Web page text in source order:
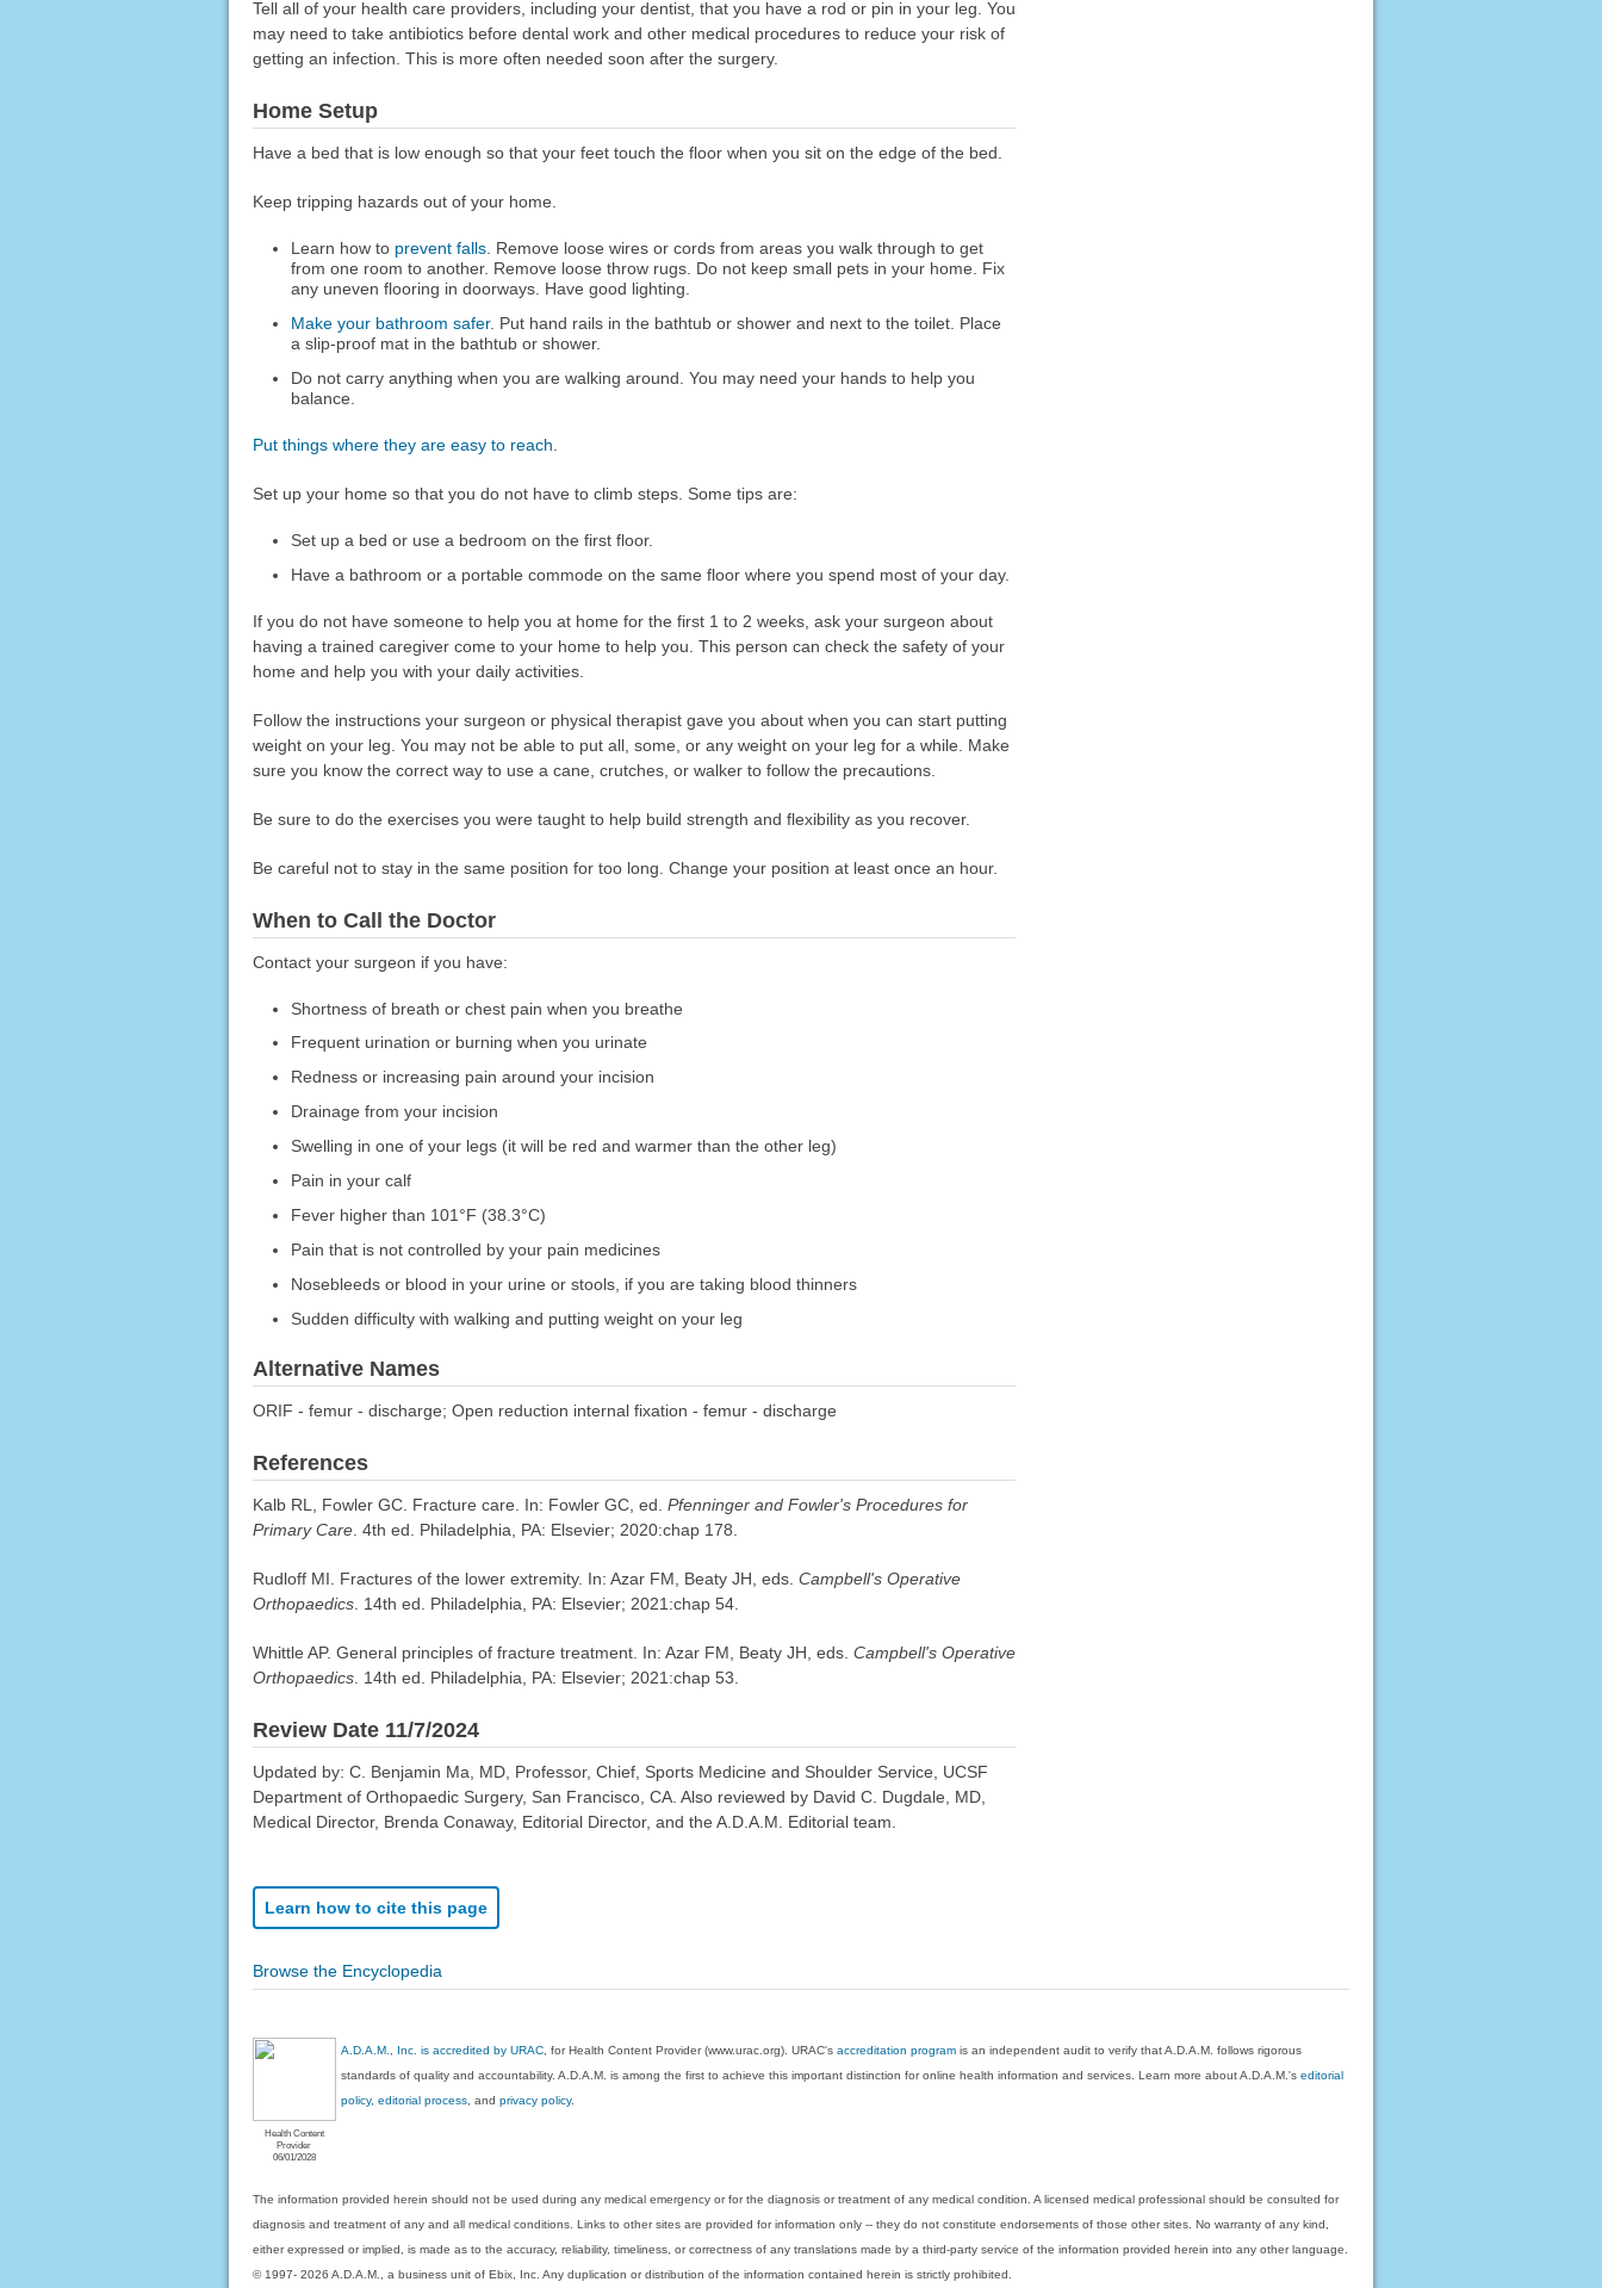
Tell all of your health care providers, including your dentist, that you have a rod or pin in your leg. You
may need to take antibiotics before dental work and other medical procedures to reduce your risk of
getting an infection. This is more often needed soon after the surgery.
Home Setup
Have a bed that is low enough so that your feet touch the floor when you sit on the edge of the bed.
Keep tripping hazards out of your home.
Learn how to prevent falls . Remove loose wires or cords from areas you walk through to get
from one room to another. Remove loose throw rugs. Do not keep small pets in your home. Fix
any uneven flooring in doorways. Have good lighting.
Make your bathroom safer. Put hand rails in the bathtub or shower and next to the toilet. Place
a slip-proof mat in the bathtub or shower.
Do not carry anything when you are walking around. You may need your hands to help you
balance.
Put things where they are easy to reach
Set up your home so that you do not have to climb steps. Some tips are:
Set up a bed or use a bedroom on the first floor.
Have a bathroom or a portable commode on the same floor where you spend most of your day.
If you do not have someone to help you at home for the first 1 to 2 weeks, ask your surgeon about
having a trained caregiver come to your home to help you. This person can check the safety of your
home and help you with your daily activities.
Follow the instructions your surgeon or physical therapist gave you about when you can start putting
weight on your leg. You may not be able to put all, some, or any weight on your leg for a while. Make
sure you know the correct way to use a cane, crutches, or walker to follow the precautions.
Be sure to do the exercises you were taught to help build strength and flexibility as you recover.
Be careful not to stay in the same position for too long. Change your position at least once an hour.
When to Call the Doctor
Contact your surgeon if you have:
Shortness of breath or chest pain when you breathe
Frequent urination or burning when you urinate
Redness or increasing pain around your incision
Drainage from your incision
Swelling in one of your legs (it will be red and warmer than the other leg)
Pain in your calf
Fever higher than 101°F (38.3°C)
Pain that is not controlled by your pain medicines
Nosebleeds or blood in your urine or stools, if you are taking blood thinners
Sudden difficulty with walking and putting weight on your leg
Alternative Names
ORIF - femur - discharge; Open reduction internal fixation - femur - discharge
References
Kalb RL, Fowler GC. Fracture care. In: Fowler GC, ed. Pfenninger and Fowler's Procedures for
Primary Care. 4th ed. Philadelphia, PA: Elsevier; 2020:chap 178.
Rudloff MI. Fractures of the lower extremity. In: Azar FM, Beaty JH, eds. Campbell's Operative
Orthopaedics. 14th ed. Philadelphia, PA: Elsevier; 2021:chap 54.
Whittle AP. General principles of fracture treatment. In: Azar FM, Beaty JH, eds. Campbell's Operative
Orthopaedics. 14th ed. Philadelphia, PA: Elsevier; 2021:chap 53.
Review Date 11/7/2024
Updated by: C. Benjamin Ma, MD, Professor, Chief, Sports Medicine and Shoulder Service, UCSF
Department of Orthopaedic Surgery, San Francisco, CA. Also reviewed by David C. Dugdale, MD,
Medical Director, Brenda Conaway, Editorial Director, and the A.D.A.M. Editorial team.
Learn how to cite this page
Browse the Encyclopedia
Health Content
Provider
06/01/2028
A.D.A.M., Inc. is accredited by URAC , for Health Content Provider (www.urac.org). URAC'saccreditation program is an independent audit to verify that A.D.A.M. follows rigorous
standards of quality and accountability. A.D.A.M. is among the first to achieve this important distinction for online health information and services. Learn more about A.D.A.M.'seditorial
policy, editorial process , andprivacy policy.
The information provided herein should not be used during any medical emergency or for the diagnosis or treatment of any medical condition. A licensed medical professional should be consulted for
diagnosis and treatment of any and all medical conditions. Links to other sites are provided for information only -- they do not constitute endorsements of those other sites. No warranty of any kind,
either expressed or implied, is made as to the accuracy, reliability, timeliness, or correctness of any translations made by a third-party service of the information provided herein into any other language.
© 1997- 2026 A.D.A.M., a business unit of Ebix, Inc. Any duplication or distribution of the information contained herein is strictly prohibited.